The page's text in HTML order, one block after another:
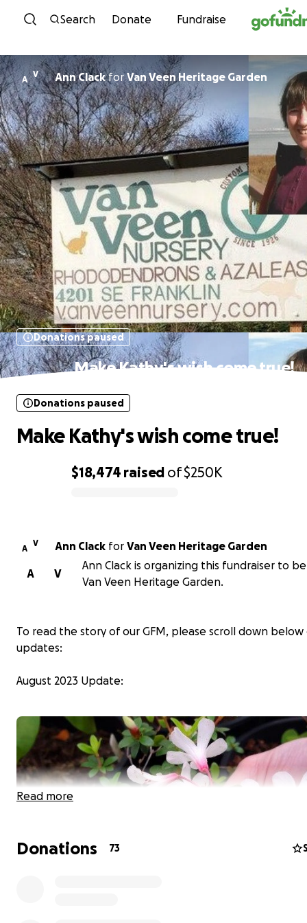
Skip to content
Search Donate Fundraise
A
V Ann ClackforVan Veen Heritage Garden
Donations paused
Make Kathy's wish come true!
$18,474 raised of$250K
Donations paused
Make Kathy's wish come true!
A
V Ann Clack for Van Veen Heritage Garden
V
A
Ann Clack is organizing this fundraiser to
Van Veen Heritage Garden.
To read the story of our GFM, please scroll down below
updates:
August 2023 Update:
Read more
Donations 73